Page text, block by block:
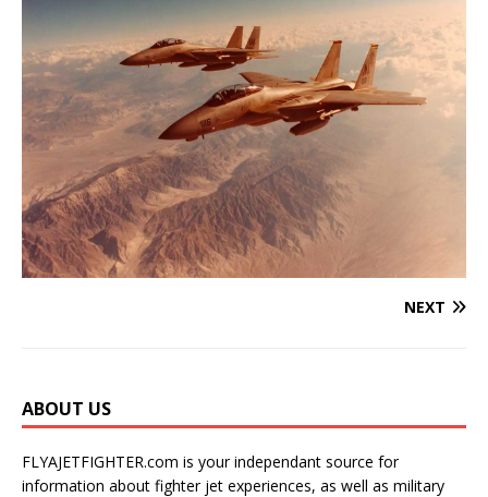
NEXT
ABOUT US
FLYAJETFIGHTER.com is your independant source for
information about fighter jet experiences, as well as military